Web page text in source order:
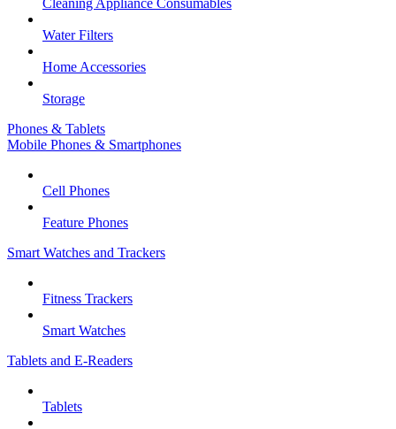
Cleaning Appliance Consumables
Water Filters
Home Accessories
Storage
Phones & Tablets
Mobile Phones & Smartphones
Cell Phones
Feature Phones
Smart Watches and Trackers
Fitness Trackers
Smart Watches
Tablets and E-Readers
Tablets